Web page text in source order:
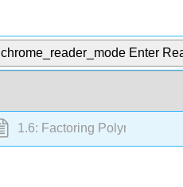
chrome_reader_mode Enter
1.6: Factoring Polynomials